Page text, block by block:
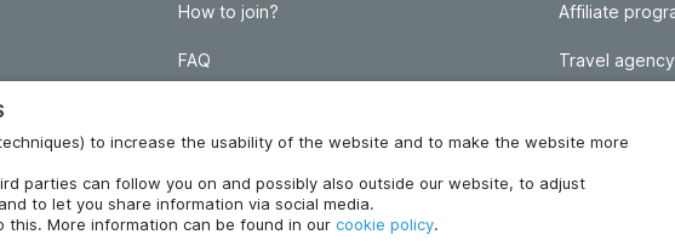
to increase the usability of the website and to make the website more
parties can follow you on and possibly also outside our website, to adjust
to let you share information via social media.
this. More information can be found in our cookie policy.
How to join?
FAQ
Affiliate
Travel